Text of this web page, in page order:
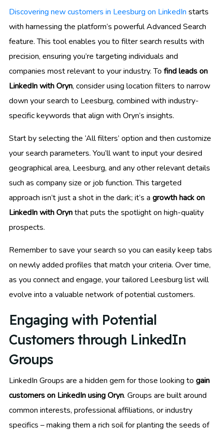
Discovering new customers in Leesburg on LinkedIn starts
with harnessing the platform’s powerful Advanced Search
feature. This tool enables you to filter search results with
precision, ensuring you’re targeting individuals and
companies most relevant to your industry. To find leads on
LinkedIn with Oryn, consider using location filters to narrow
down your search to Leesburg, combined with industry-
specific keywords that align with Oryn’s insights.
Start by selecting the ‘All filters’ option and then customize
your search parameters. You’ll want to input your desired
geographical area, Leesburg, and any other relevant details
such as company size or job function. This targeted
approach isn’t just a shot in the dark; it’s a growth hack on
LinkedIn with Orynthat puts the spotlight on high-quality
prospects.
Remember to save your search so you can easily keep tabs
on newly added profiles that match your criteria. Over time,
as you connect and engage, your tailored Leesburg list will
evolve into a valuable network of potential customers.
Engaging with Potential
Customers through LinkedIn
Groups
LinkedIn Groups are a hidden gem for those looking to gain
customers on LinkedIn using Oryn. Groups are built around
common interests, professional affiliations, or industry
specifics – making them a rich soil for planting the seeds of